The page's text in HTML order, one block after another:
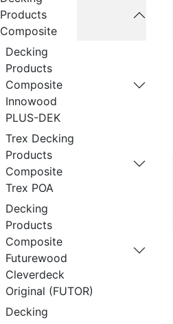
Products
Composite
Decking
Products
Composite
Innowood
PLUS-DEK
Trex Decking
Products
Composite
Trex POA
Decking
Products
Composite
Futurewood
Cleverdeck
Original (FUTOR)
Decking